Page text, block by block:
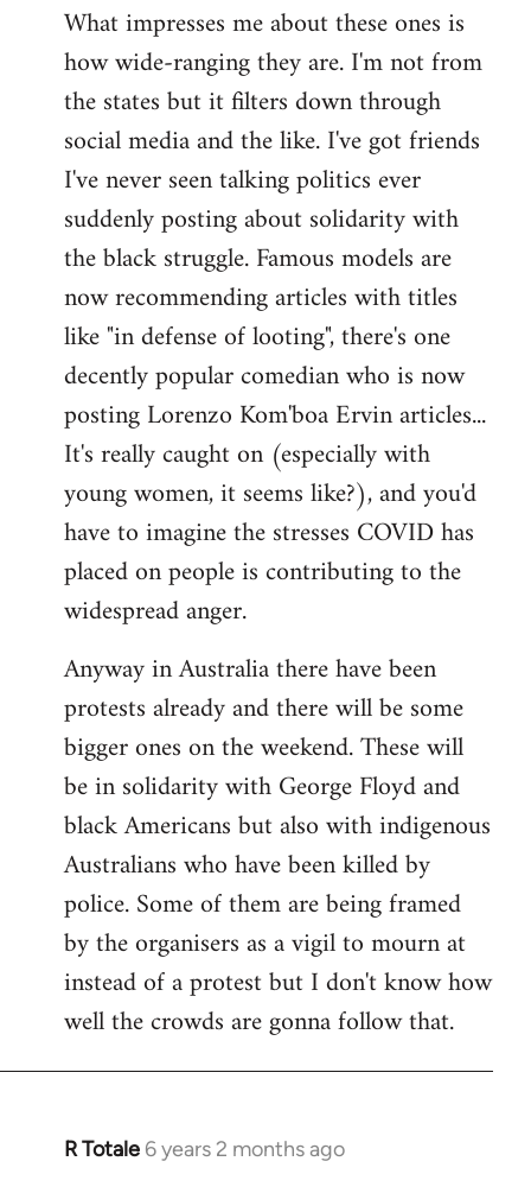
What impresses me about these ones is
how wide-ranging they are. I'm not from
the states but it filters down through
social media and the like. I've got friends
I've never seen talking politics ever
suddenly posting about solidarity with
the black struggle. Famous models are
now recommending articles with titles
like "in defense of looting", there's one
decently popular comedian who is now
posting Lorenzo Kom'boa Ervin articles...
It's really caught on (especially with
young women, it seems like?), and you'd
have to imagine the stresses COVID has
placed on people is contributing to the
widespread anger.
Anyway in Australia there have been
protests already and there will be some
bigger ones on the weekend. These will
be in solidarity with George Floyd and
black Americans but also with indigenous
Australians who have been killed by
police. Some of them are being framed
by the organisers as a vigil to mourn at
instead of a protest but I don't know how
well the crowds are gonna follow that.
R Totale 6 years 2 months ago
In